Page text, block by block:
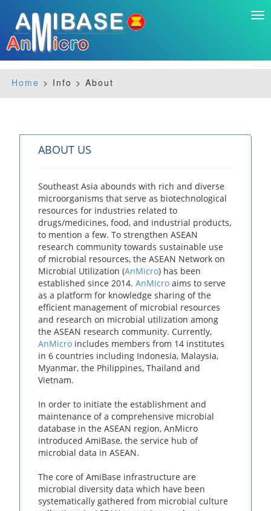
Home > Info > About
ABOUT US
Southeast Asia abounds with rich and diverse
microorganisms that serve as biotechnological
resources for industries related to
drugs/medicines, food, and industrial products,
to mention a few. To strengthen ASEAN
research community towards sustainable use
of microbial resources, the ASEAN Network on
Microbial Utilization (AnMicro) has been
established since 2014. AnMicro aims to serve
as a platform for knowledge sharing of the
efficient management of microbial resources
and research on microbial utilization among
the ASEAN research community. Currently,
AnMicro includes members from 14 institutes
in 6 countries including Indonesia, Malaysia,
Myanmar, the Philippines, Thailand and
Vietnam.
In order to initiate the establishment and
maintenance of a comprehensive microbial
database in the ASEAN region, AnMicro
introduced AmiBase, the service hub of
microbial data in ASEAN.
The core of AmiBase infrastructure are
microbial diversity data which have been
systematically gathered from microbial culture